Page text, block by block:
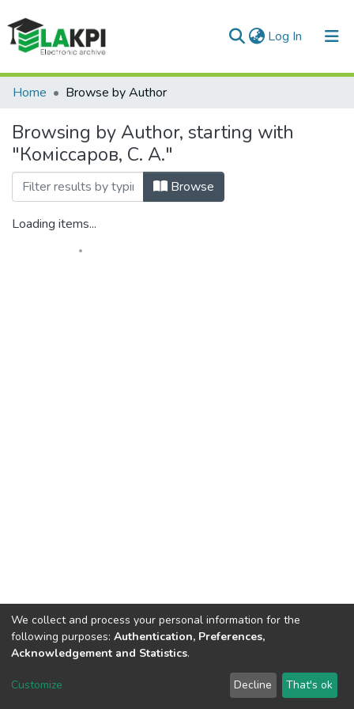
Log In (current)
Communities & Collections
All of DSpace
Home Browse by Author
Browsing by Author, starting with
"Коміссаров, С. А."
Browse
Loading items...
DSpace software copyright © 2002-2026 LYRASIS
Send Feedback
We collect and process your personal information for the
following purposes: Authentication, Preferences,
Acknowledgement and Statistics.
Customize Decline That's ok